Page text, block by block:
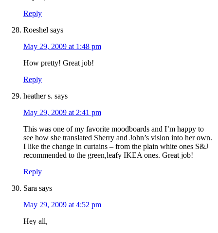
Reply
Roeshel says
May 29, 2009 at 1:48 pm
How pretty! Great job!
Reply
heather s. says
May 29, 2009 at 2:41 pm
This was one of my favorite moodboards and I’m happy to
see how she translated Sherry and John’s vision into her own.
I like the change in curtains – from the plain white ones S&J
recommended to the green,leafy IKEA ones. Great job!
Reply
Sara says
May 29, 2009 at 4:52 pm
Hey all,